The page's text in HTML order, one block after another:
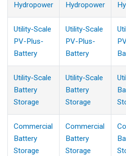
Hydropower Hydropower
Utility-Scale
PV-Plus-
Battery
Utility-Scale
PV-Plus-
Battery
Utility-Scale
Battery
Storage
Utility-Scale
Battery
Storage
Commercial
Battery
Storage
Commercial
Battery
Storage